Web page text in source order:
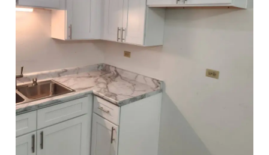
Tile Flooring
Top-Grade Bathroom Tile Flooring
Top-Rated Small Kitchen Renovation
Trusted Bathroom Remodelling
Services